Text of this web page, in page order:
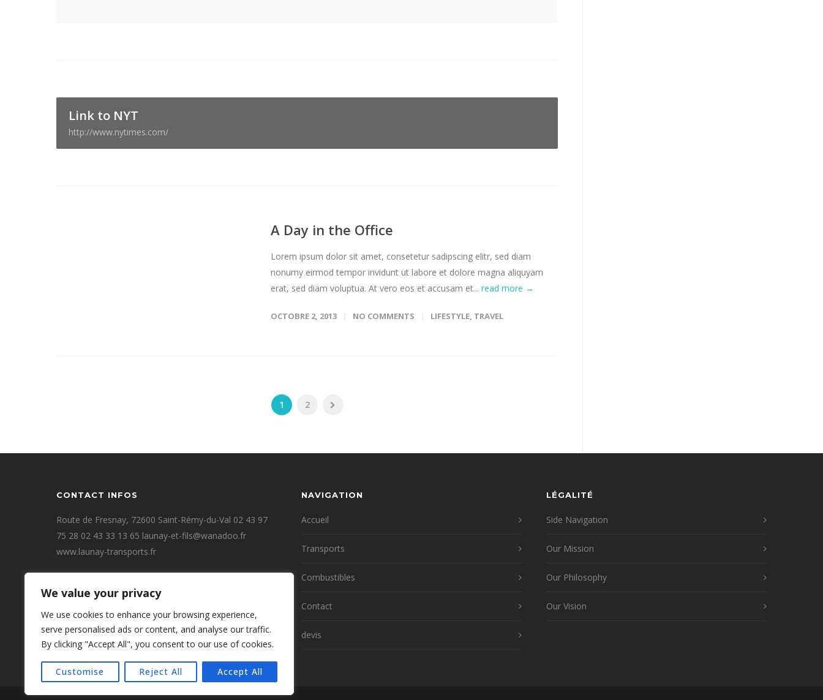
We value your privacy
We use cookies to enhance your browsing experience,
serve personalised ads or content, and analyse our traffic.
By clicking "Accept All", you consent to our use of cookies.
Customise Reject All Accept All
Link to NYT
http://www.nytimes.com/
A Day in the Office
Lorem ipsum dolor sit amet, consetetur sadipscing elitr, sed diam
nonumy eirmod tempor invidunt ut labore et dolore magna aliquyam
erat, sed diam voluptua. At vero eos et accusam et... read more →
OCTOBRE 2, 2013 NO COMMENTS LIFESTYLE, TRAVEL
1 2
CONTACT INFOS
Route de Fresnay, 72600 Saint-Rémy-du-Val 02 43 97
75 28 02 43 33 13 65 launay-et-fils@wanadoo.fr
www.launay-transports.fr
NAVIGATION
Accueil
Transports
Combustibles
Contact
devis
LÉGALITÉ
Side Navigation
Our Mission
Our Philosophy
Our Vision